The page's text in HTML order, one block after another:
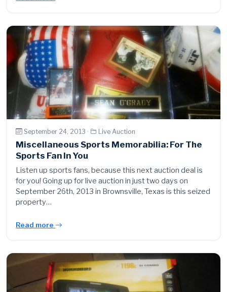
September 24, 2013 · Live Auction
Miscellaneous Sports Memorabilia: For The
Sports Fan In You
Listen up sports fans, because this next auction deal is
for you! Going up for live auction in just two days on
September 26th, 2013 in Brownsville, Texas is this seized
property…
Read more